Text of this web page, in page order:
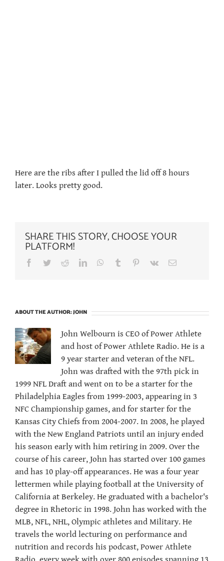
Here are the ribs after I pulled the lid off 8 hours
later. Looks pretty good.
SHARE THIS STORY, CHOOSE YOUR
PLATFORM!
Facebook
TwitterRedditLinkedInWhatsApp
Tumblr Pinterest
Vk Email
ABOUT THE AUTHOR:JOHN
John Welbourn is CEO of Power Athlete
and host of Power Athlete Radio. He is a
9 year starter and veteran of the NFL.
John was drafted with the 97th pick in
1999 NFL Draft and went on to be a starter for the
Philadelphia Eagles from 1999-2003, appearing in 3
NFC Championship games, and for starter for the
Kansas City Chiefs from 2004-2007. In 2008, he played
with the New England Patriots until an injury ended
his season early with him retiring in 2009. Over the
course of his career, John has started over 100 games
and has 10 play-off appearances. He was a four year
lettermen while playing football at the University of
California at Berkeley. He graduated with a bachelor's
degree in Rhetoric in 1998. John has worked with the
MLB, NFL, NHL, Olympic athletes and Military. He
travels the world lecturing on performance and
nutrition and records his podcast, Power Athlete